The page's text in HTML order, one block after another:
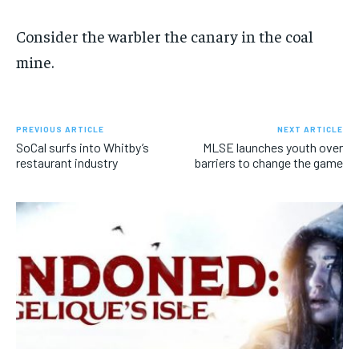
Consider the warbler the canary in the coal
mine.
PREVIOUS ARTICLE
SoCal surfs into Whitby’s
restaurant industry
NEXT ARTICLE
MLSE launches youth over
barriers to change the game